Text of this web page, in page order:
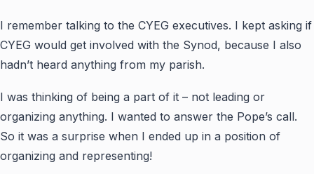
I remember talking to the CYEG executives. I kept asking if
CYEG would get involved with the Synod, because I also
hadn’t heard anything from my parish.
I was thinking of being a part of it – not leading or
organizing anything. I wanted to answer the Pope’s call.
So it was a surprise when I ended up in a position of
organizing and representing!